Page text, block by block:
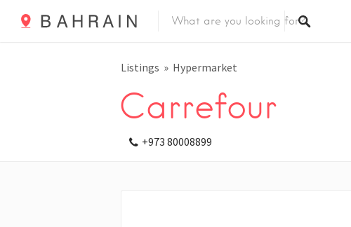
Listings Hypermarket
Carrefour
+973 80008899